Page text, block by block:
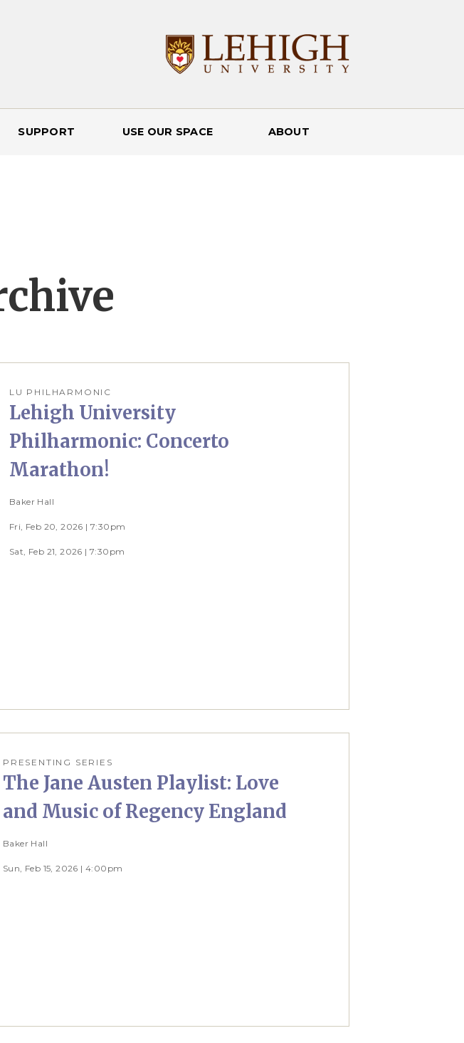
SUPPORT USE OUR SPACE ABOUT
LU PHILHARMONIC
Lehigh University
Philharmonic: Concerto
Marathon!
Baker Hall
Fri, Feb 20, 2026 | 7:30pm
Sat, Feb 21, 2026 | 7:30pm
PRESENTING SERIES
The Jane Austen Playlist: Love
and Music of Regency England
Baker Hall
Sun, Feb 15, 2026 | 4:00pm